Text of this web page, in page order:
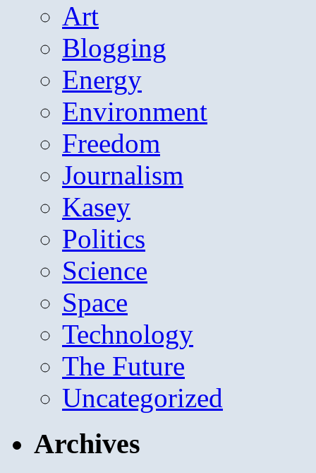
Art
Blogging
Energy
Environment
Freedom
Journalism
Kasey
Politics
Science
Space
Technology
The Future
Uncategorized
Archives